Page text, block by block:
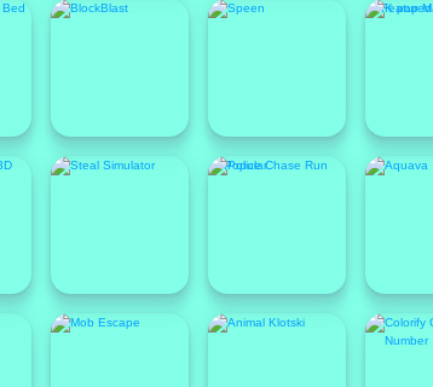
Featured
Popular